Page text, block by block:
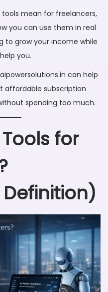
tools mean for freelancers,
you can use them in real
to grow your income while
you.
can help
affordable subscription
spending too much.
for